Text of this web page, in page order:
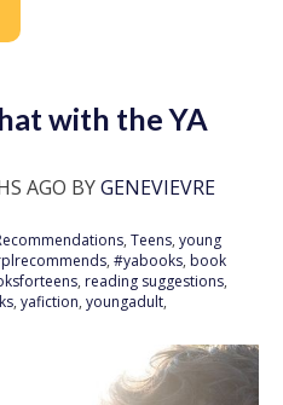
with the YA
AGO BYGENEVIEVRE
, Teens, young
, #yabooks, book
, reading suggestions,
, yafiction, youngadult,